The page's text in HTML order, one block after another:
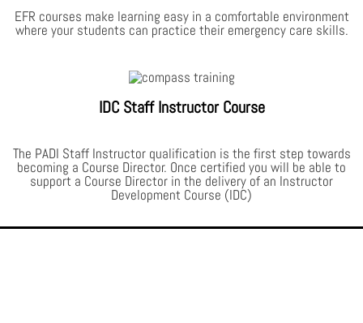
EFR courses make learning easy in a comfortable environment
where your students can practice their emergency care skills.
IDC Staff Instructor Course
The PADI Staff Instructor qualification is the first step towards
becoming a Course Director. Once certified you will be able to
support a Course Director in the delivery of an Instructor
Development Course (IDC)